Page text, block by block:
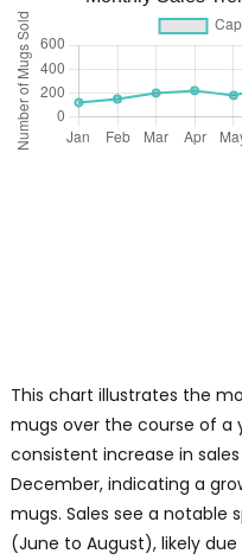
This chart illustrates the
mugs over the course of a
consistent increase in
December, indicating a
mugs. Sales see a notable
(June to August), likely